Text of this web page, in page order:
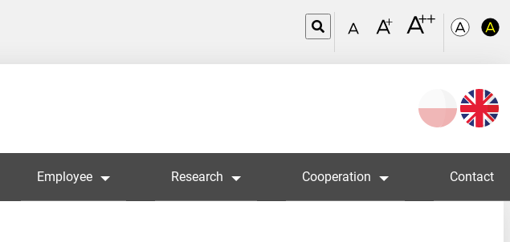
język
Employee Research Cooperation Contact